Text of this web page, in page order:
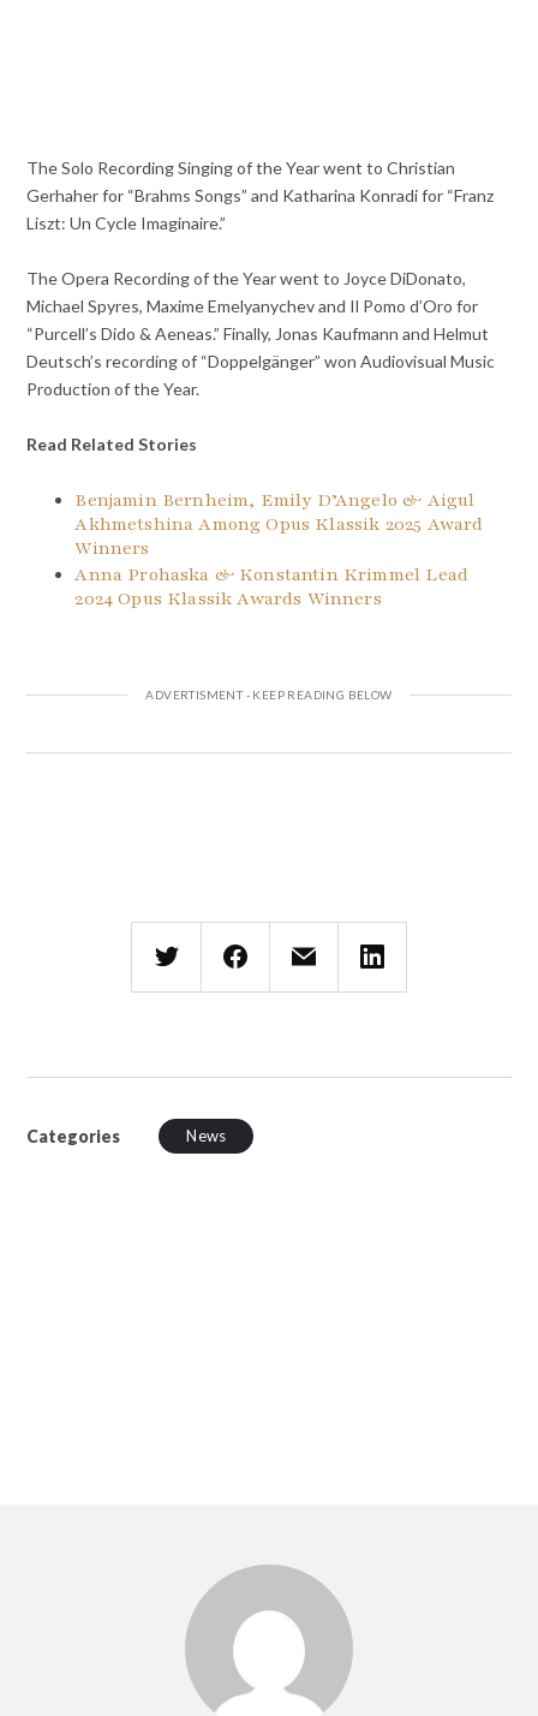
The Solo Recording Singing of the Year went to Christian
Gerhaher for “Brahms Songs” and Katharina Konradi for “Franz
Liszt: Un Cycle Imaginaire.”
The Opera Recording of the Year went to Joyce DiDonato,
Michael Spyres, Maxime Emelyanychev and Il Pomo d’Oro for
“Purcell’s Dido & Aeneas.” Finally, Jonas Kaufmann and Helmut
Deutsch’s recording of “Doppelgänger” won Audiovisual Music
Production of the Year.
Read Related Stories
Benjamin Bernheim, Emily D’Angelo & Aigul
Akhmetshina Among Opus Klassik 2025 Award
Winners
Anna Prohaska & Konstantin Krimmel Lead
2024 Opus Klassik Awards Winners
Categories News